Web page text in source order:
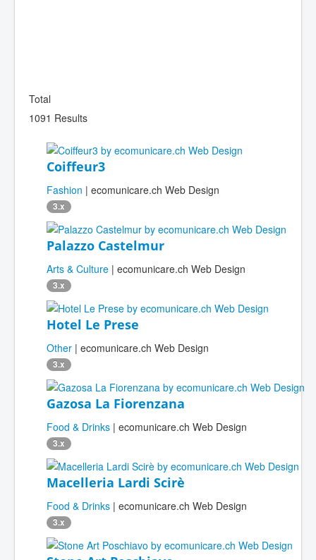
Total
1091 Results
Coiffeur3
Fashion | ecomunicare.ch Web Design
3.x
Palazzo Castelmur
Arts & Culture | ecomunicare.ch Web Design
3.x
Hotel Le Prese
Other | ecomunicare.ch Web Design
3.x
Gazosa La Fiorenzana
Food & Drinks | ecomunicare.ch Web Design
3.x
Macelleria Lardi Scirè
Food & Drinks | ecomunicare.ch Web Design
3.x